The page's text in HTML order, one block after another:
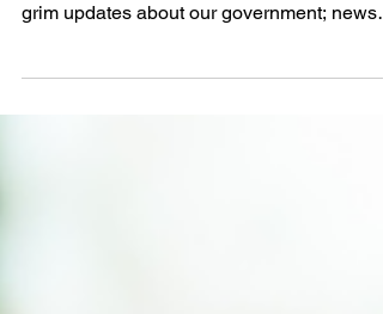
bleak. Our newsfeeds are overwhelmed
articles are...